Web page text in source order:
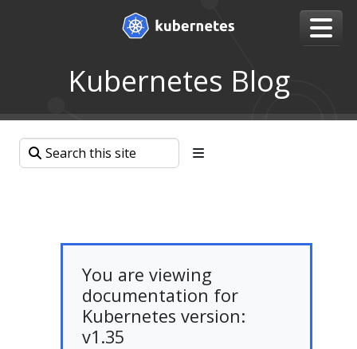
Kubernetes Blog
You are viewing
documentation for
Kubernetes version:
v1.35